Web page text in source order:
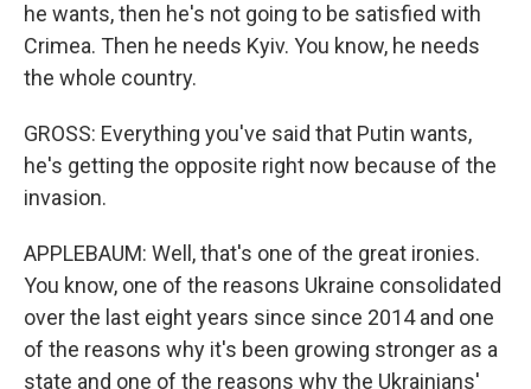
he wants, then he's not going to be satisfied with
Crimea. Then he needs Kyiv. You know, he needs
the whole country.
GROSS: Everything you've said that Putin wants,
he's getting the opposite right now because of the
invasion.
APPLEBAUM: Well, that's one of the great ironies.
You know, one of the reasons Ukraine consolidated
over the last eight years since since 2014 and one
of the reasons why it's been growing stronger as a
state and one of the reasons why the Ukrainians'